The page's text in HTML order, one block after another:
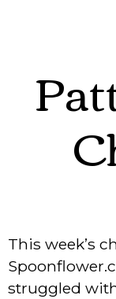
This week’s
struggled